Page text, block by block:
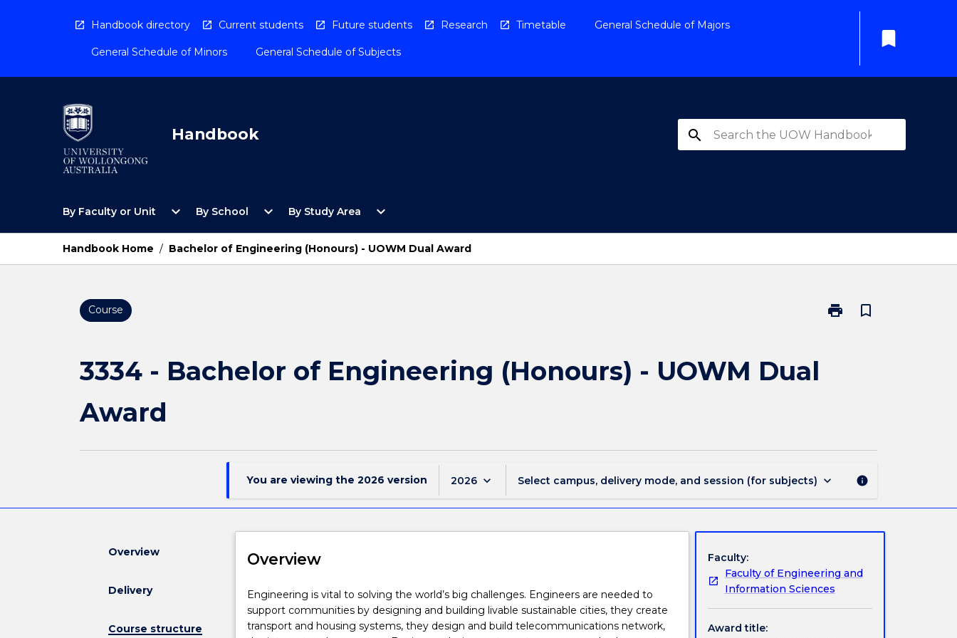
Handbook directory Current students Future students Research Timetable General Schedule of Majors
General Schedule of Minors General Schedule of Subjects
bookmark
Handbook search
By Faculty or Unit
Open
Faculty
Unit
Menu
expand_more By School
Open
School
Menu
expand_more By Study Area
Open
Study
Menu
expand_more
Handbook Home / Bachelor of Engineering (Honours) - UOWM Dual Award
Course print
Print
Dual
page
bookmark_border
3334 - Bachelor of Engineering (Honours) - UOWM Dual
Award
You are viewing the 2026 version 2026 keyboard_arrow_down Select campus, delivery mode, and session (for subjects) keyboard_arrow_down info
Overview
Delivery
Course structure
Overview
Engineering
is
vital
Engineering is vital to solving the world’s big challenges. Engineers are needed to
support communities by designing and building livable sustainable cities, they create
transport and housing systems, they design and build telecommunications network,
Faculty:
Faculty of Engineering and
Information Sciences
Award title: